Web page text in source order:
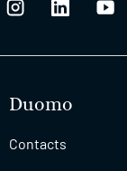
Duomo
Contacts